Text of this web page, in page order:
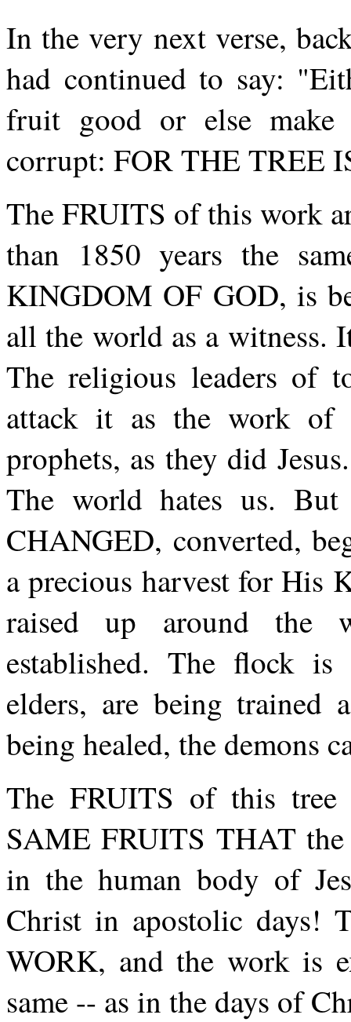
In the very next verse,
had continued to say:
fruit good or else
corrupt: FOR THE TREE
The FRUITS of this work
than 1850 years the
KINGDOM OF GOD, is
all the world as a
The religious leaders of
attack it as the work
prophets, as they did
The world hates us.
CHANGED, converted,
a precious harvest for His
raised up around the
established. The flock is
elders, are being trained
being healed, the demons
The FRUITS of this
SAME FRUITS THAT
in the human body of
Christ in apostolic days!
WORK, and the work is
same -- as in the days of